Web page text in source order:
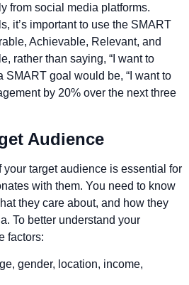
from social media platforms.
it’s important to use the SMART
Achievable, Relevant, and
rather than saying, “I want to
SMART goal would be, “I want to
by 20% over the next three
Audience
target audience is essential for
with them. You need to know
they care about, and how they
To better understand your
factors:
gender, location, income,